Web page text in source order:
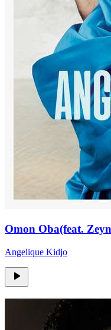
Omon Oba(feat.
Angelique Kidjo